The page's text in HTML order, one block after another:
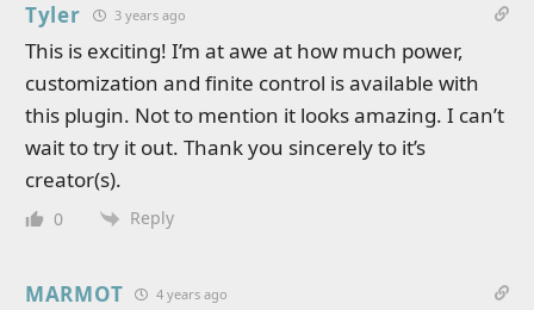
Tyler 3 years ago
This is exciting! I’m at awe at how much power,
customization and finite control is available with
this plugin. Not to mention it looks amazing. I can’t
wait to try it out. Thank you sincerely to it’s
creator(s).
0 Reply
MARMOT 4 years ago